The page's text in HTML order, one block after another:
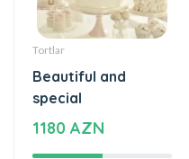
Tortlar
Beautiful and
special
1180 AZN